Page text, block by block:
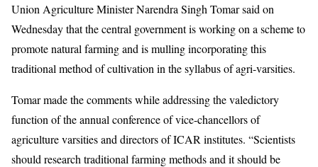
Union Agriculture Minister Narendra Singh Tomar said on
Wednesday that the central government is working on a scheme to
promote natural farming and is mulling incorporating this
traditional method of cultivation in the syllabus of agri-varsities.
Tomar made the comments while addressing the valedictory
function of the annual conference of vice-chancellors of
agriculture varsities and directors of ICAR institutes. “Scientists
should research traditional farming methods and it should be